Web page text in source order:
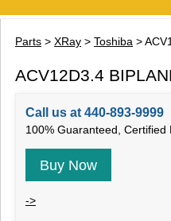
Parts > XRay > Toshiba >
ACV12D3.4
Call us at 440-893-9999
100% Guaranteed, Certified
Buy Now
->